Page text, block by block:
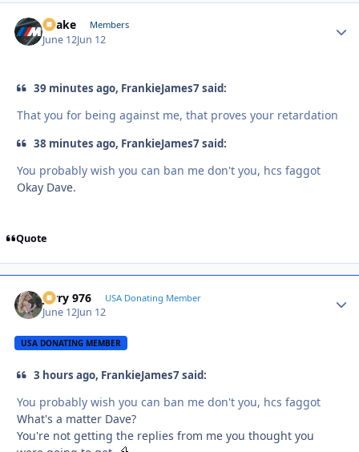
Snake Members
June 12Jun 12
39 minutes ago, FrankieJames7 said:
That you for being against me, that proves your retardation
38 minutes ago, FrankieJames7 said:
You probably wish you can ban me don't you, hcs faggot
Okay Dave.
Quote
Jerry 976 USA Donating Member
June 12Jun 12
USA DONATING MEMBER
3 hours ago, FrankieJames7 said:
You probably wish you can ban me don't you, hcs faggot
What's a matter Dave?
You're not getting the replies from me you thought you